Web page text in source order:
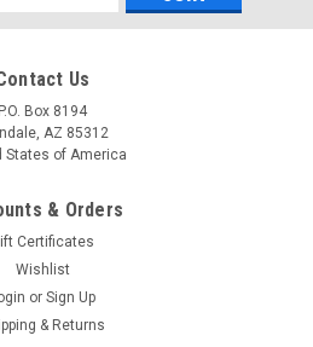
Us
P.O. Box 8194
AZ 85312
States of America
& Orders
Certificates
Wishlist
or Sign Up
& Returns